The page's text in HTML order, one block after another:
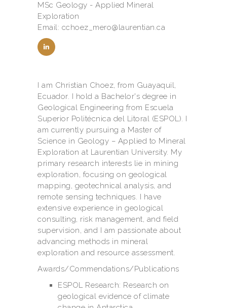
MSc Geology - Applied Mineral
Exploration
Email: cchoez_mero@laurentian.ca
I am Christian Choez, from Guayaquil,
Ecuador. I hold a Bachelor's degree in
Geological Engineering from Escuela
Superior Politécnica del Litoral (ESPOL). I
am currently pursuing a Master of
Science in Geology – Applied to Mineral
Exploration at Laurentian University. My
primary research interests lie in mining
exploration, focusing on geological
mapping, geotechnical analysis, and
remote sensing techniques. I have
extensive experience in geological
consulting, risk management, and field
supervision, and I am passionate about
advancing methods in mineral
exploration and resource assessment.
Awards/Commendations/Publications
ESPOL Research: Research on
geological evidence of climate